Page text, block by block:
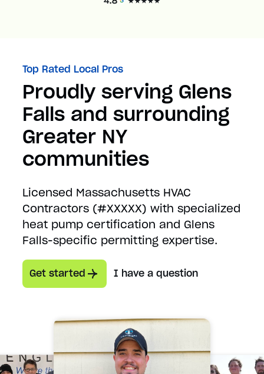
Top Rated Local Pros
Proudly serving Glens
Falls and surrounding
Greater NY
communities
Licensed Massachusetts HVAC
Contractors (#XXXXX) with specialized
heat pump certification and Glens
Falls-specific permitting expertise.
Get started I have a question